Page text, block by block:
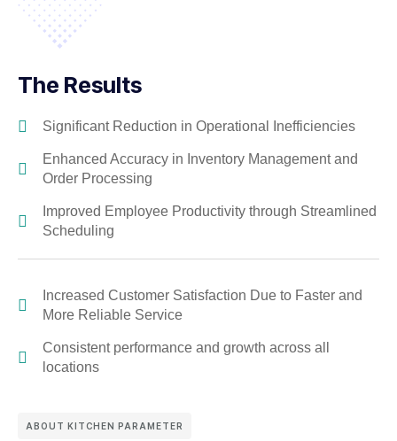
The Results
Significant Reduction in Operational Inefficiencies
Enhanced Accuracy in Inventory Management and
Order Processing
Improved Employee Productivity through Streamlined
Scheduling
Increased Customer Satisfaction Due to Faster and
More Reliable Service
Consistent performance and growth across all
locations
ABOUT KITCHEN PARAMETER